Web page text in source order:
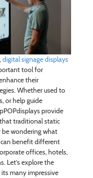
digital signage displays
tool for
their
Whether used to
or help guide
provide
traditional static
be wondering what
benefit different
offices, hotels,
Let’s explore the
many impressive